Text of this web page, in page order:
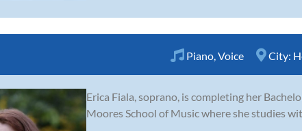
Piano Voice City:
Erica Fiala, soprano, is completing her
Moores School of Music where she studies